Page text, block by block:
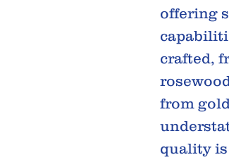
offering
crafted,
from
quality is